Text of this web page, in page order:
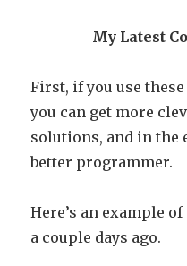
My Latest
First, if you use
you can get more
solutions, and in the
better programmer.
Here’s an example
a couple days ago.